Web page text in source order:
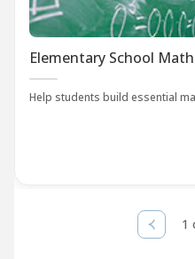
Elementary School Math
Help students build essential
1